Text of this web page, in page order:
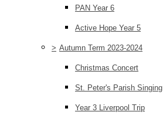
PAN Year 6
Active Hope Year 5
> Autumn Term 2023-2024
Christmas Concert
St. Peter's Parish Singing
Year 3 Liverpool Trip